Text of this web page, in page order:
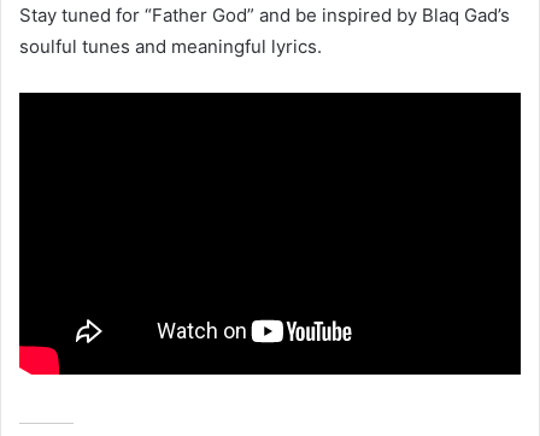
Stay tuned for “Father God” and be inspired by Blaq Gad’s
soulful tunes and meaningful lyrics.